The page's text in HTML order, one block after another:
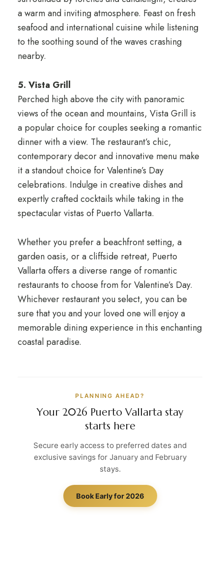
a warm and inviting atmosphere. Feast on fresh
seafood and international cuisine while listening
to the soothing sound of the waves crashing
nearby.
5. Vista Grill
Perched high above the city with panoramic
views of the ocean and mountains, Vista Grill is
a popular choice for couples seeking a romantic
dinner with a view. The restaurant’s chic,
contemporary decor and innovative menu make
it a standout choice for Valentine’s Day
celebrations. Indulge in creative dishes and
expertly crafted cocktails while taking in the
spectacular vistas of Puerto Vallarta.
Whether you prefer a beachfront setting, a
garden oasis, or a cliffside retreat, Puerto
Vallarta offers a diverse range of romantic
restaurants to choose from for Valentine’s Day.
Whichever restaurant you select, you can be
sure that you and your loved one will enjoy a
memorable dining experience in this enchanting
coastal paradise.
PLANNING AHEAD?
Your 2026 Puerto Vallarta stay
starts here
Secure early access to preferred dates and
exclusive savings for January and February
stays.
Book Early for 2026